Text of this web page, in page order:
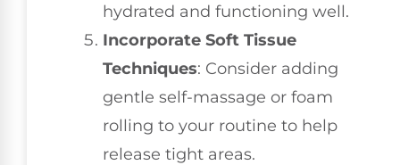
hydrated and functioning well.
Incorporate Soft Tissue
Techniques: Consider adding
gentle self-massage or foam
rolling to your routine to help
release tight areas.